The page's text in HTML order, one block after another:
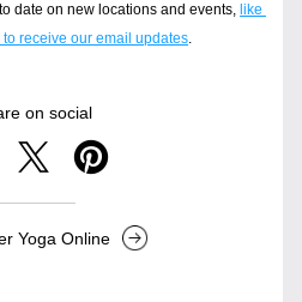
date on new locations and events, like
to receive our email updates.
on social
Yoga Online